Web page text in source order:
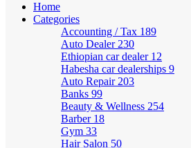
Home
Categories
Accounting / Tax 189
Auto Dealer 230
Ethiopian car dealer 12
Habesha car dealerships 9
Auto Repair 203
Banks 99
Beauty & Wellness 254
Barber 18
Gym 33
Hair Salon 50